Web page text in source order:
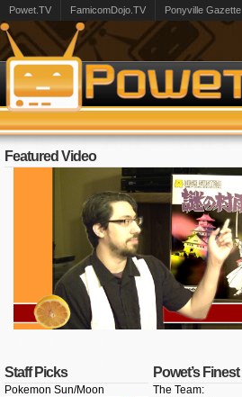
Powet.TV FamicomDojo.TV Ponyville Gazette
Featured Video
Staff Picks
Pokemon Sun/Moon
Powet’s Finest
The Team: